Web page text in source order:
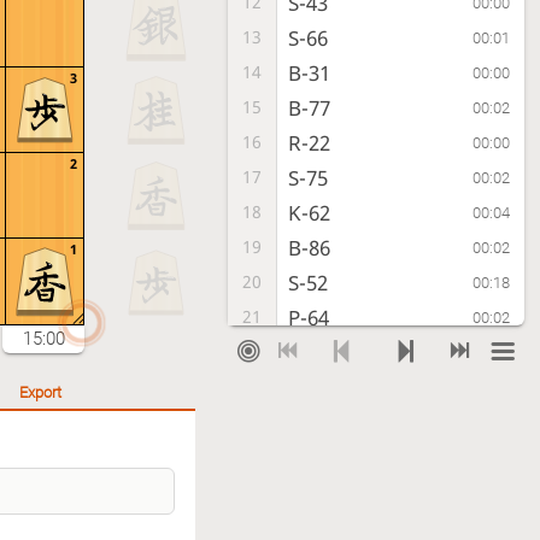
3
2
1
15:00
13 S-66 00:01
14 B-31 00:00
15 B-77 00:02
16 R-22 00:00
17 S-75 00:02
18 K-62 00:04
19 B-86 00:02
20 S-52 00:18
21 P-64 00:02
22 Px64 00:00
Export